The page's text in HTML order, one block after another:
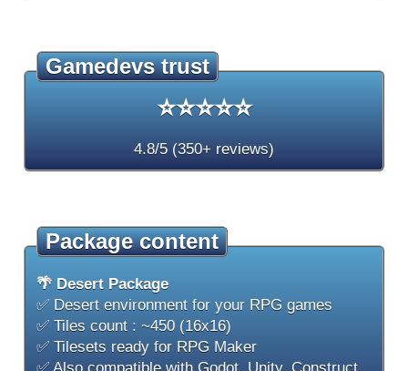
Gamedevs trust
⭐⭐⭐⭐⭐
4.8/5 (350+ reviews)
Package content
🌴 Desert Package
✅ Desert environment for your RPG games
✅ Tiles count : ~450 (16x16)
✅ Tilesets ready for RPG Maker